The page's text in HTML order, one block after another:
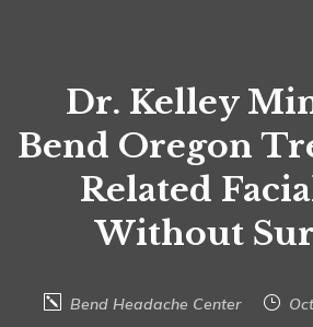
Dr. Kelley
Bend Oregon
Related
Without
Bend Headache Center